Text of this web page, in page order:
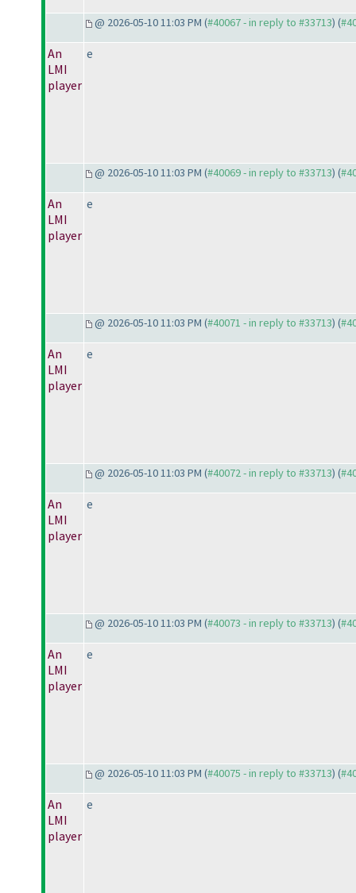
@ 2026-05-10 11:03 PM (#40067 - in reply to #33713) (
An
LMI
player
e
@ 2026-05-10 11:03 PM (#40069 - in reply to #33713) (
An
LMI
player
e
@ 2026-05-10 11:03 PM (#40071 - in reply to #33713) (
An
LMI
player
e
@ 2026-05-10 11:03 PM (#40072 - in reply to #33713) (
An
LMI
player
e
@ 2026-05-10 11:03 PM (#40073 - in reply to #33713) (
An
LMI
player
e
@ 2026-05-10 11:03 PM (#40075 - in reply to #33713) (
An
LMI
player
e